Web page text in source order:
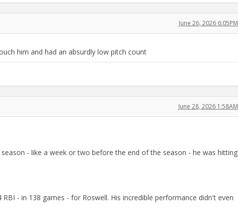
June 26, 2026 6:05PM
him and had an absurdly low pitch count
June 28, 2026 1:58AM
- like a week or two before the end of the season - he was hitting
- in 138 games - for Roswell. His incredible performance didn't even